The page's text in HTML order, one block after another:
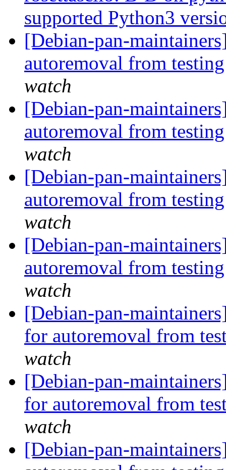
supported Python3
[Debian-pan-
autoremoval from
watch
[Debian-pan-
autoremoval from
watch
[Debian-pan-
autoremoval from
watch
[Debian-pan-
autoremoval from
watch
[Debian-pan-
for autoremoval from
watch
[Debian-pan-
for autoremoval from
watch
[Debian-pan-